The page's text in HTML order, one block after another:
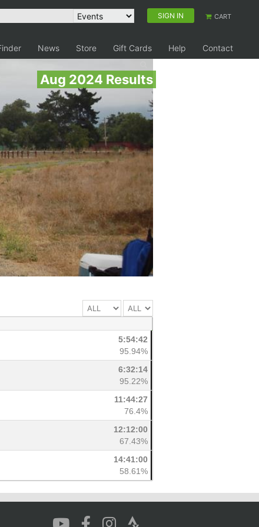
SIGN IN CART
News Store Gift Cards Help Contact
Aug 2024 Results
5:54:42
95.94%
6:32:14
95.22%
11:44:27
76.4%
12:12:00
67.43%
14:41:00
58.61%